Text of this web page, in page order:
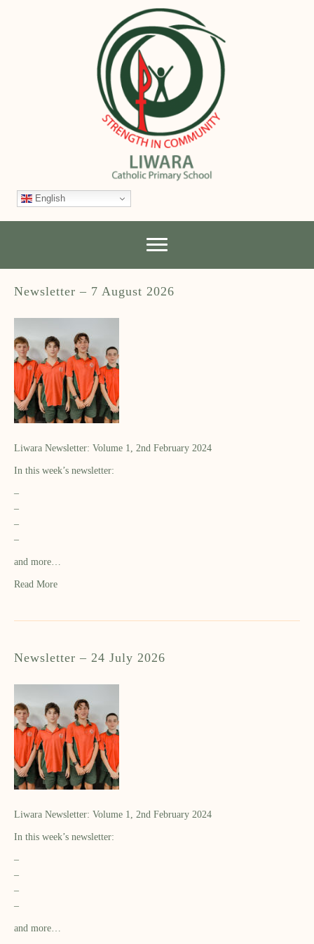
English
Newsletter – 7 August 2026
Liwara Newsletter: Volume 1, 2nd February 2024
In this week’s newsletter:
–
–
–
–
and more…
Read More
Newsletter – 24 July 2026
Liwara Newsletter: Volume 1, 2nd February 2024
In this week’s newsletter:
–
–
–
–
and more…